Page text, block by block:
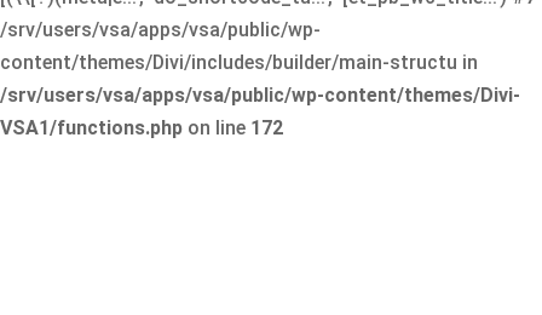
/srv/users/vsa/apps/vsa/public/wp-
content/themes/Divi/includes/builder/main-structu in
/srv/users/vsa/apps/vsa/public/wp-content/themes/Divi-
VSA1/functions.php on line 172